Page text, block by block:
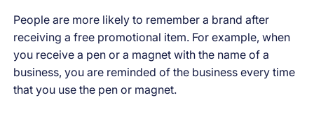
People are more likely to remember a brand after
receiving a free promotional item. For example, when
you receive a pen or a magnet with the name of a
business, you are reminded of the business every time
that you use the pen or magnet.